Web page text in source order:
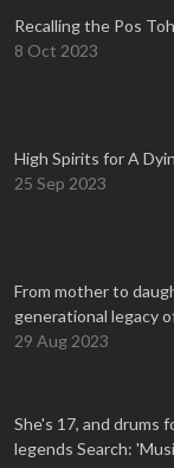
Recalling the Pos
8 Oct 2023
High Spirits for A
25 Sep 2023
From mother to
generational legacy
29 Aug 2023
She's 17, and drums
legends Search: